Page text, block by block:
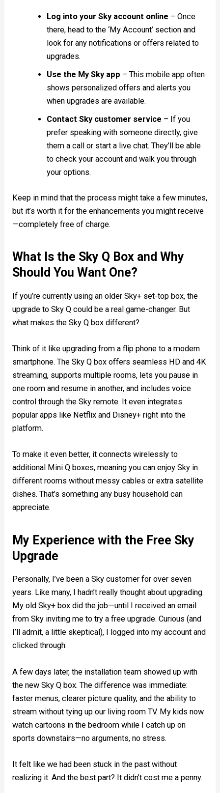
Log into your Sky account online – Once
there, head to the ‘My Account’ section and
look for any notifications or offers related to
upgrades.
Use the My Sky app – This mobile app often
shows personalized offers and alerts you
when upgrades are available.
Contact Sky customer service – If you
prefer speaking with someone directly, give
them a call or start a live chat. They’ll be able
to check your account and walk you through
your options.
Keep in mind that the process might take a few minutes,
but it’s worth it for the enhancements you might receive
—completely free of charge.
What Is the Sky Q Box and Why
Should You Want One?
If you’re currently using an older Sky+ set-top box, the
upgrade to Sky Q could be a real game-changer. But
what makes the Sky Q box different?
Think of it like upgrading from a flip phone to a modern
smartphone. The Sky Q box offers seamless HD and 4K
streaming, supports multiple rooms, lets you pause in
one room and resume in another, and includes voice
control through the Sky remote. It even integrates
popular apps like Netflix and Disney+ right into the
platform.
To make it even better, it connects wirelessly to
additional Mini Q boxes, meaning you can enjoy Sky in
different rooms without messy cables or extra satellite
dishes. That’s something any busy household can
appreciate.
My Experience with the Free Sky
Upgrade
Personally, I’ve been a Sky customer for over seven
years. Like many, I hadn’t really thought about upgrading.
My old Sky+ box did the job—until I received an email
from Sky inviting me to try a free upgrade. Curious (and
I’ll admit, a little skeptical), I logged into my account and
clicked through.
A few days later, the installation team showed up with
the new Sky Q box. The difference was immediate:
faster menus, clearer picture quality, and the ability to
stream without tying up our living room TV. My kids now
watch cartoons in the bedroom while I catch up on
sports downstairs—no arguments, no stress.
It felt like we had been stuck in the past without
realizing it. And the best part? It didn’t cost me a penny.